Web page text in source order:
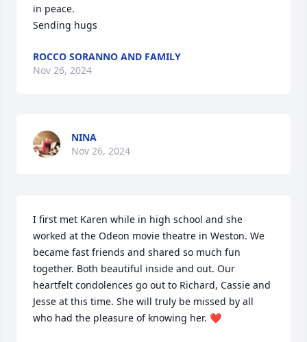
in peace.
Sending hugs
ROCCO SORANNO AND FAMILY
Nov 26, 2024
NINA
Nov 26, 2024
I first met Karen while in high school and she
worked at the Odeon movie theatre in Weston. We
became fast friends and shared so much fun
together. Both beautiful inside and out. Our
heartfelt condolences go out to Richard, Cassie and
Jesse at this time. She will truly be missed by all
who had the pleasure of knowing her. ❤️